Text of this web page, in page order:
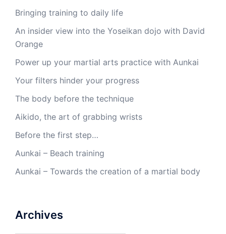
Bringing training to daily life
An insider view into the Yoseikan dojo with David
Orange
Power up your martial arts practice with Aunkai
Your filters hinder your progress
The body before the technique
Aikido, the art of grabbing wrists
Before the first step…
Aunkai – Beach training
Aunkai – Towards the creation of a martial body
Archives